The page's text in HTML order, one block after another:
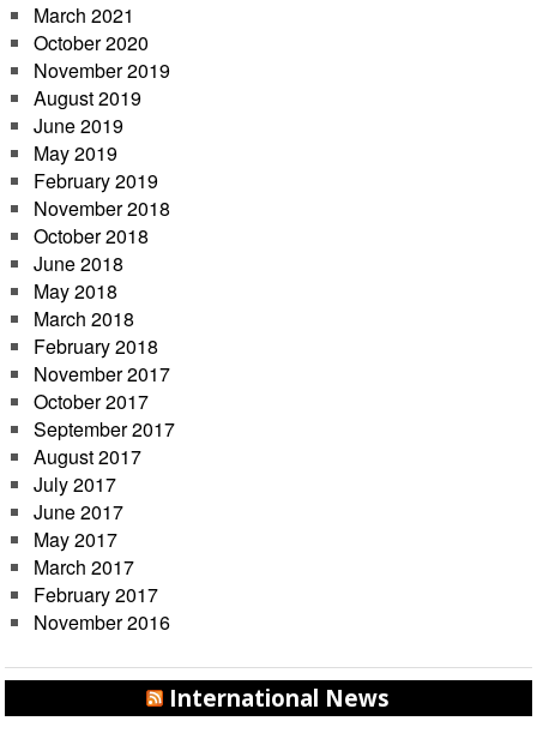
March 2021
October 2020
November 2019
August 2019
June 2019
May 2019
February 2019
November 2018
October 2018
June 2018
May 2018
March 2018
February 2018
November 2017
October 2017
September 2017
August 2017
July 2017
June 2017
May 2017
March 2017
February 2017
November 2016
International News